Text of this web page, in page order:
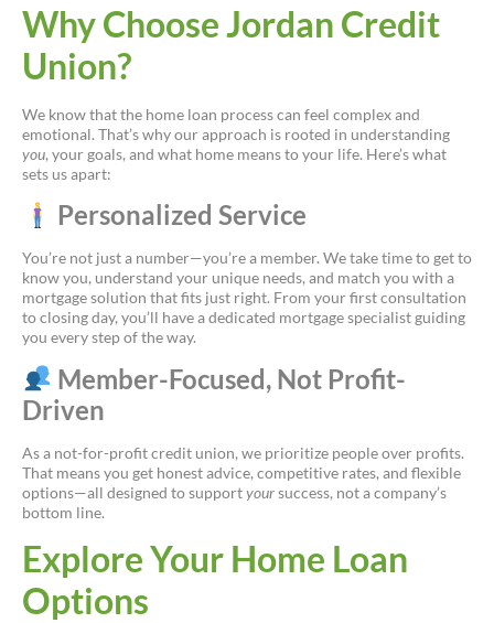
Why Choose Jordan Credit
Union?
We know that the home loan process can feel complex and
emotional. That’s why our approach is rooted in understanding
you, your goals, and what home means to your life. Here’s what
sets us apart:
Personalized Service
You’re not just a number—you’re a member. We take time to get to
know you, understand your unique needs, and match you with a
mortgage solution that fits just right. From your first consultation
to closing day, you’ll have a dedicated mortgage specialist guiding
you every step of the way.
Member-Focused, Not Profit-
Driven
As a not-for-profit credit union, we prioritize people over profits.
That means you get honest advice, competitive rates, and flexible
options—all designed to supportyoursuccess, not a company’s
bottom line.
Explore Your Home Loan
Options